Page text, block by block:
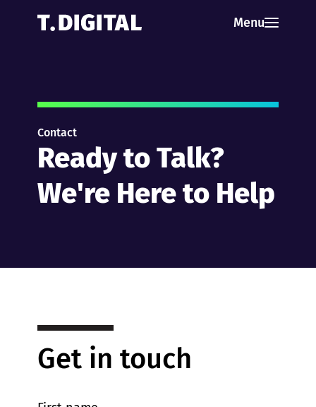
Menu
Contact
Ready to Talk?
We're Here to Help
Get in touch